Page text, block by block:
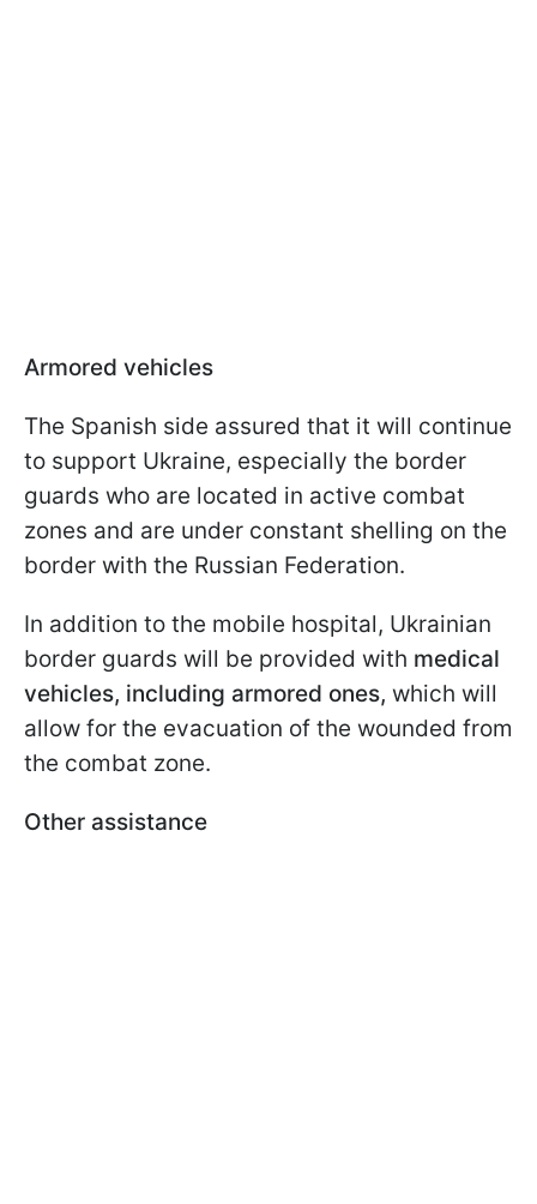
Armored vehicles
The Spanish side assured that it will continue
to support Ukraine, especially the border
guards who are located in active combat
zones and are under constant shelling on the
border with the Russian Federation.
In addition to the mobile hospital, Ukrainian
border guards will be provided with medical
vehicles, including armored ones, which will
allow for the evacuation of the wounded from
the combat zone.
Other assistance